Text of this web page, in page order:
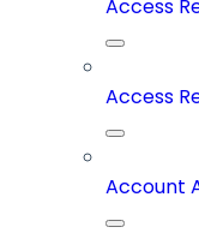
Access
Access
Account